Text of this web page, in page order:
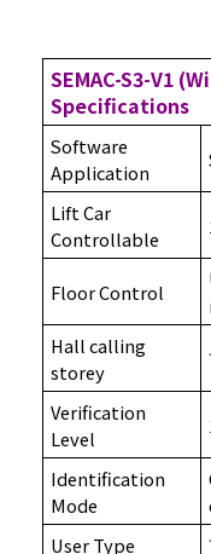
SEMAC-S3-V1
Specifications
Software
Application
Lift Car
Controllable
Floor Control
Hall calling
storey
Verification
Level
Identification
Mode
User Type